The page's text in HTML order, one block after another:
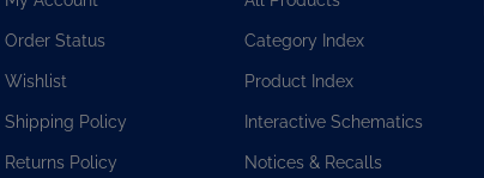
Order Status
Wishlist
Shipping Policy
Returns Policy
Category Index
Product Index
Interactive Schematics
Notices & Recalls
FAQ/Help